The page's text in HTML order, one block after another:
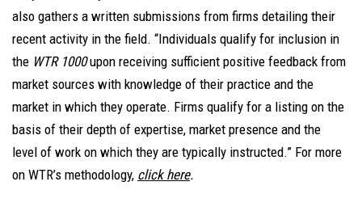
also gathers a written submissions from firms detailing their
recent activity in the field. “Individuals qualify for inclusion in
the WTR 1000upon receiving sufficient positive feedback from
market sources with knowledge of their practice and the
market in which they operate. Firms qualify for a listing on the
basis of their depth of expertise, market presence and the
level of work on which they are typically instructed.” For more
on WTR’s methodology, click here.